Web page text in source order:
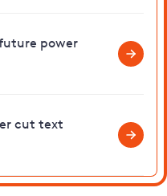
power
cut text